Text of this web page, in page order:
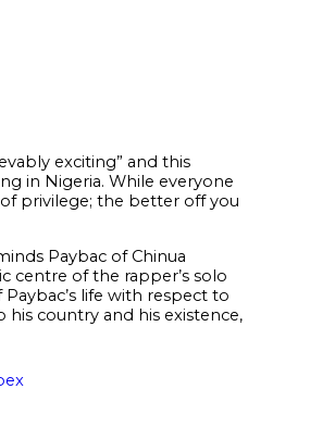
exciting” and this
in Nigeria. While everyone
privilege; the better off you
Paybac of Chinua
centre of the rapper’s solo
life with respect to
country and his existence,